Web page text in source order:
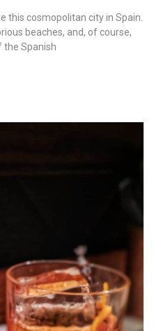
this cosmopolitan city in Spain.
beaches, and, of course,
the Spanish